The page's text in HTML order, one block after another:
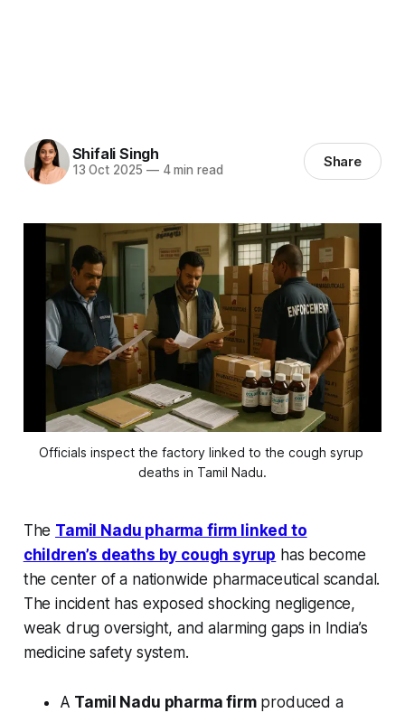
Shifali Singh
13 Oct 2025 —4 min read Share
Officials inspect the factory linked to the cough syrup
deaths in Tamil Nadu.
The Tamil Nadu pharma firm linked to
children’s deaths by cough syrup has become
the center of a nationwide pharmaceutical scandal.
The incident has exposed shocking negligence,
weak drug oversight, and alarming gaps in India’s
medicine safety system.
A Tamil Nadu pharma firmproduced a